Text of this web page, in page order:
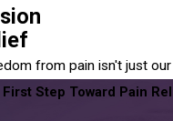
from pain isn't just
First Step Toward Pain